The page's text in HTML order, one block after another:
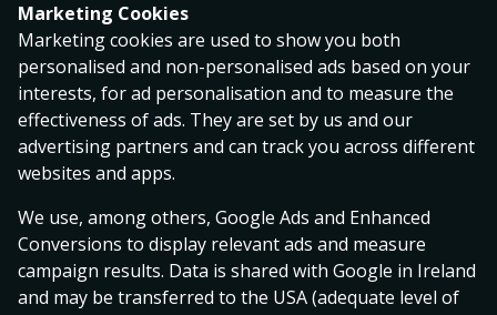
Agreement, and the Operator’s gaming rules. The
rights and responsibilities pursuant to this Agreement
may not be assigned to a third party. For instance, a
Gaming Account may not be transferred from a
Gaming Customer to a third party.
The Operator reserves the right to use subcontractors.
In the event of ambiguity between this Agreement and
the Operator’s gaming rules, the following order of
priority shall be complied with:
Marketing Cookies
Marketing cookies are used to show you both
personalised and non-personalised ads based on your
interests, for ad personalisation and to measure the
effectiveness of ads. They are set by us and our
advertising partners and can track you across different
websites and apps.
We use, among others, Google Ads and Enhanced
Conversions to display relevant ads and measure
campaign results. Data is shared with Google in Ireland
and may be transferred to the USA (adequate level of